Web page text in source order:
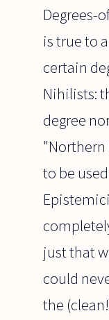
Degrees-
is true to
certain
Nihilists:
degree
to be
just that
could
the